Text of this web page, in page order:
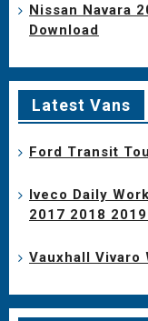
Nissan Navara
Download
Latest Vans
Ford Transit
Iveco Daily
2017 2018
Vauxhall Vivaro